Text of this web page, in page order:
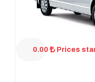
0.00 Prices